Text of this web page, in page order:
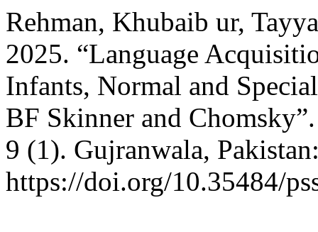
Rehman, Khubaib ur,
2025. “Language
Infants, Normal and
BF Skinner and
9 (1). Gujranwala,
https://doi.org/10.35484/